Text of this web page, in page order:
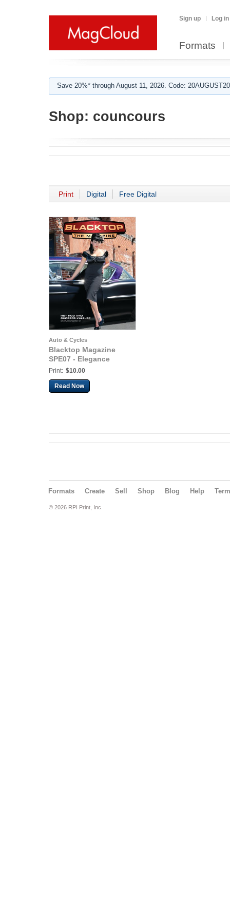
Sign up Log in
Formats
Save 20%* through August 11, 2026. Code:
Shop: councours
Print Digital Free Digital
Auto & Cycles
Blacktop Magazine
SPE07 - Elegance
Print: $10.00
Read Now
Formats Create Sell Shop Blog Help
© 2026 RPI Print, Inc.